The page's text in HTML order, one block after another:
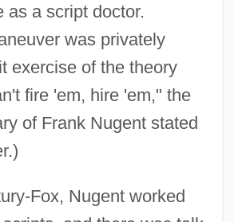
as a script doctor.
was privately
exercise of the theory
fire 'em, hire 'em," the
of Frank Nugent stated
Fox, Nugent worked